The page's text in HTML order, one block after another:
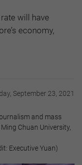
will have
economy,
September 23, 2021
and mass
Chuan University,
Executive Yuan)